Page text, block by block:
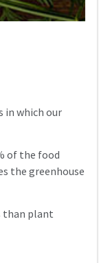
in which our
of the food
the greenhouse
than plant